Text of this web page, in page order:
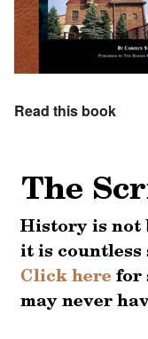
Read this book